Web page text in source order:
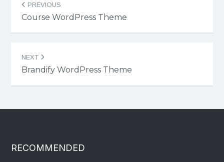
navigation
PREVIOUS
Course WordPress Theme
NEXT
Brandify WordPress Theme
RECOMMENDED